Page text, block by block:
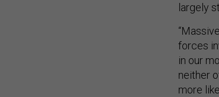
largely
forces
in our
neither
more